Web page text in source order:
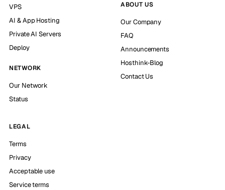
VPS
AI & App Hosting
Private AI Servers
Deploy
NETWORK
Our Network
Status
ABOUT US
Our Company
FAQ
Announcements
Hosthink-Blog
Contact Us
LEGAL
Terms
Privacy
Acceptable use
Service terms